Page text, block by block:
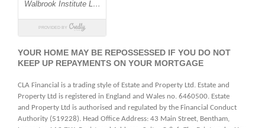
YOUR HOME MAY BE REPOSSESSED IF YOU DO NOT
KEEP UP REPAYMENTS ON YOUR MORTGAGE
CLA Financial is a trading style of Estate and Property Ltd. Estate and
Property Ltd is registered in England and Wales no. 6460500. Estate
and Property Ltd is authorised and regulated by the Financial Conduct
Authority (519228). Head Office Address: 43 Main Street, Bentham,